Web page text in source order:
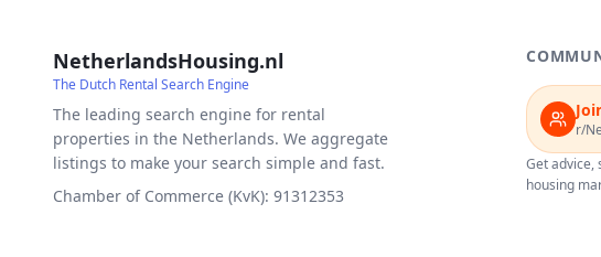
NetherlandsHousing.nl
The Dutch Rental Search Engine
The leading search engine for rental
properties in the Netherlands. We aggregate
listings to make your search simple and fast.
Chamber of Commerce (KvK): 91312353
r/
Get advice,
housing